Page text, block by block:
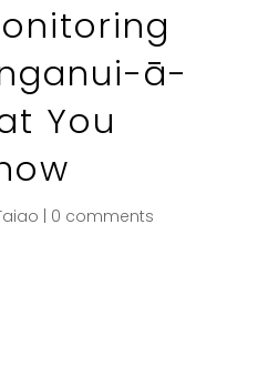
ā-
You
0 comments